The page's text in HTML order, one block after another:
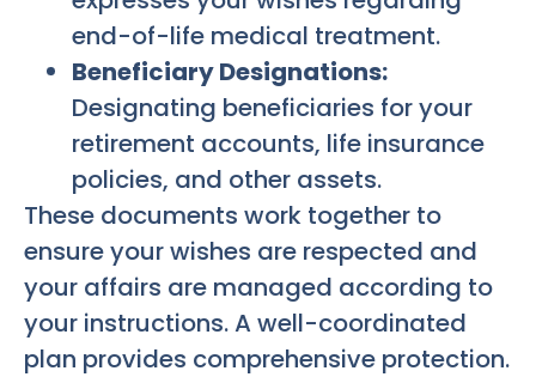
end-of-life medical treatment.
Beneficiary Designations:
Designating beneficiaries for your
retirement accounts, life insurance
policies, and other assets.
These documents work together to
ensure your wishes are respected and
your affairs are managed according to
your instructions. A well-coordinated
plan provides comprehensive protection.